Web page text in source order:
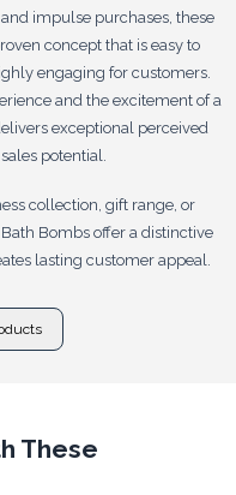
impulse purchases, these
concept that is easy to
engaging for customers.
and the excitement of a
exceptional perceived
potential.
collection, gift range, or
Bombs offer a distinctive
lasting customer appeal.
These